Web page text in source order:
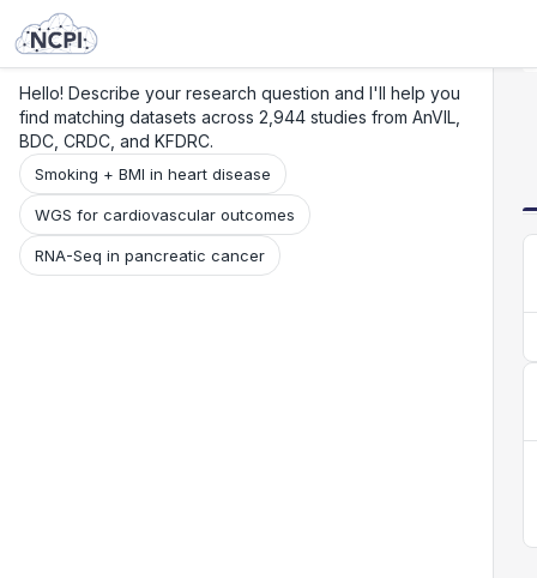
Hello! Describe your research question and I'll help you
find matching datasets across 2,944 studies from AnVIL,
BDC, CRDC, and KFDRC.
Smoking + BMI in heart disease
WGS for cardiovascular outcomes
RNA-Seq in pancreatic cancer